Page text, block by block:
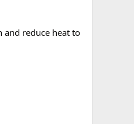
and reduce heat to